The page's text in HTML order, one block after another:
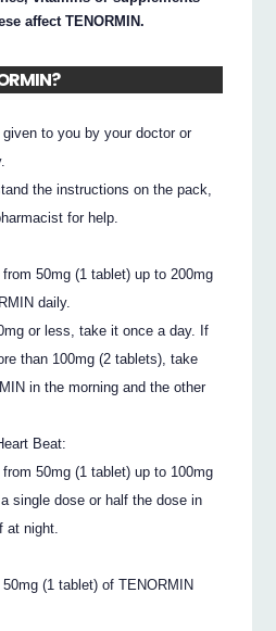
affect TENORMIN.
to you by your doctor or
the instructions on the pack,
for help.
50mg (1 tablet) up to 200mg
daily.
or less, take it once a day. If
than 100mg (2 tablets), take
in the morning and the other
Beat:
50mg (1 tablet) up to 100mg
single dose or half the dose in
at night.
(1 tablet) of TENORMIN